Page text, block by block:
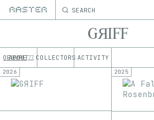
SEARCH
GЯIFF
OEUVRE 77 COLLECTORS ACTIVITY
ABOUT
2026 2025